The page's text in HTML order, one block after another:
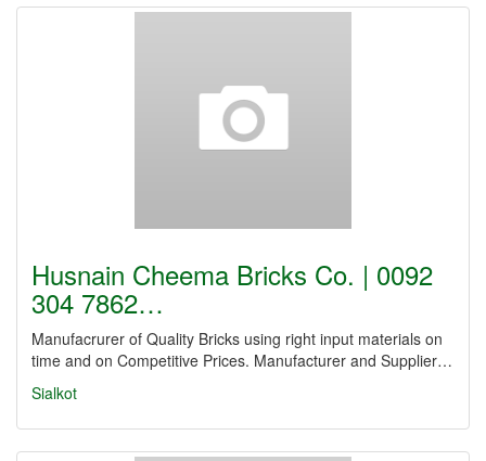
Husnain Cheema Bricks Co. | 0092
304 7862…
Manufacrurer of Quality Bricks using right input materials on
time and on Competitive Prices. Manufacturer and Supplier…
Sialkot